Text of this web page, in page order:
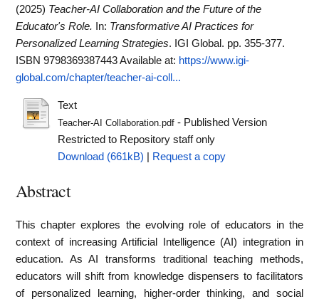
(2025) Teacher-AI Collaboration and the Future of the
Educator's Role.
In: Transformative AI Practices for
Personalized Learning Strategies. IGI Global. pp. 355-377.
ISBN 9798369387443Available at: https://www.igi-
global.com/chapter/teacher-ai-coll...
Text
Teacher-AI Collaboration.pdf- Published Version
Restricted to Repository staff only
Download (661kB)
Request a copy
Abstract
This chapter explores the evolving role of educators in the
context of increasing Artificial Intelligence (AI) integration in
education. As AI transforms traditional teaching methods,
educators will shift from knowledge dispensers to facilitators
of personalized learning, higher-order thinking, and social